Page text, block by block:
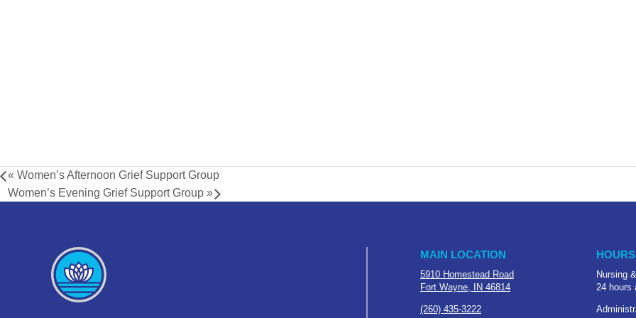
« Women’s Afternoon Grief Support Group
Women’s Evening Grief Support Group »
MAIN LOCATION
5910 Homestead Road
Fort Wayne, IN 46814
(260) 435-3222
HOURS
Nursing
24 hours